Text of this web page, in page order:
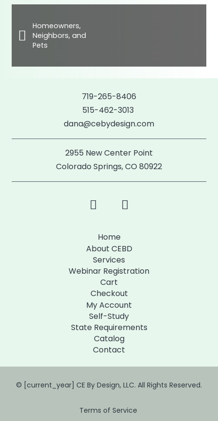
Homeowners,
Neighbors, and
Pets
719-265-8406
515-462-3013
dana@cebydesign.com
2955 New Center Point
Colorado Springs, CO 80922
Home
About CEBD
Services
Webinar Registration
Cart
Checkout
My Account
Self-Study
State Requirements
Catalog
Contact
© [current_year] CE By Design, LLC. All Rights Reserved.
Terms of Service